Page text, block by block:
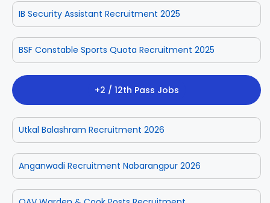
IB Security Assistant Recruitment 2025
BSF Constable Sports Quota Recruitment 2025
+2 / 12th Pass Jobs
Utkal Balashram Recruitment 2026
Anganwadi Recruitment Nabarangpur 2026